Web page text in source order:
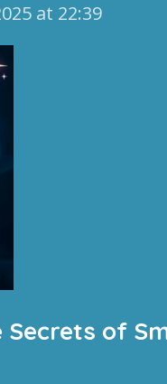
at 22:39
Secrets of